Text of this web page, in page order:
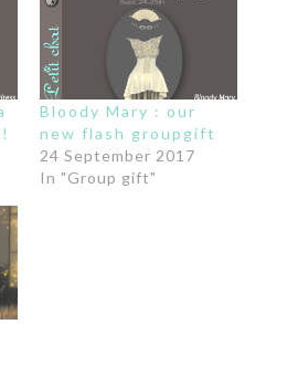
Bloody Mary : our
new flash groupgift
24 September 2017
In "Group gift"